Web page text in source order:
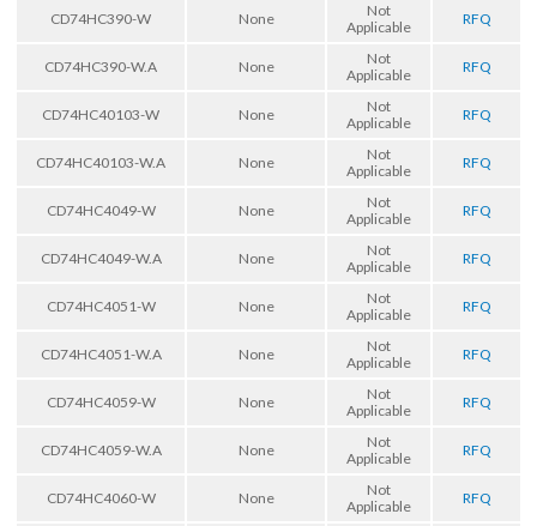
CD74HC390-W None
Not
Applicable
RFQ
CD74HC390-W.A None
Not
Applicable
RFQ
CD74HC40103-W None
Not
Applicable
RFQ
CD74HC40103-W.A None
Not
Applicable
RFQ
CD74HC4049-W None
Not
Applicable
RFQ
CD74HC4049-W.A None
Not
Applicable
RFQ
CD74HC4051-W None
Not
Applicable
RFQ
CD74HC4051-W.A None
Not
Applicable
RFQ
CD74HC4059-W None
Not
Applicable
RFQ
CD74HC4059-W.A None
Not
Applicable
RFQ
CD74HC4060-W None
Not
Applicable
RFQ